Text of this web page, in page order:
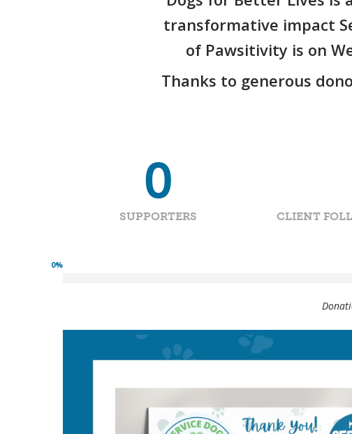
transformative impact
of Pawsitivity is on
Thanks to generous
0
SUPPORTERS CLIENT
0%